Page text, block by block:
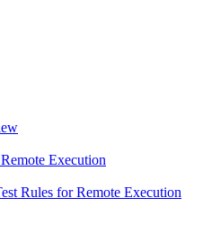
Execution
Rules for Remote Execution